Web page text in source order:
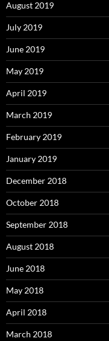
August 2019
July 2019
June 2019
May 2019
April 2019
March 2019
February 2019
January 2019
December 2018
October 2018
September 2018
August 2018
June 2018
May 2018
April 2018
March 2018